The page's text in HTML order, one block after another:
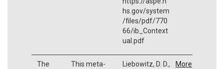
hs.gov/system
/files/pdf/770
66/ib_Context
ual.pdf
The
This meta-
Liebowitz, D. D.,
More